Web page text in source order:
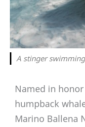
A stinger
Named in
humpback
Marino Ballena